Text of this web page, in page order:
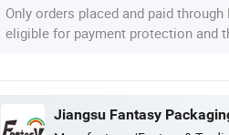
Only orders placed and paid
eligible for payment protection and